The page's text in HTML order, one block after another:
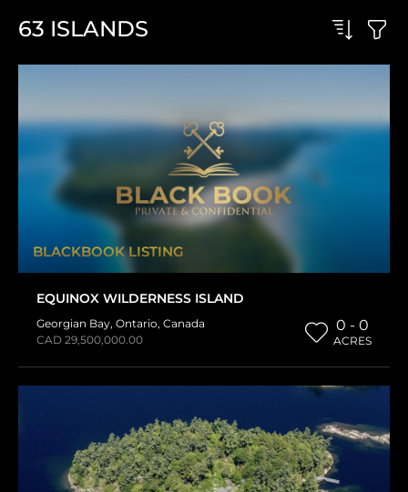
63 ISLANDS
BLACKBOOK LISTING
EQUINOX WILDERNESS ISLAND
Georgian Bay, Ontario, Canada
CAD 29,500,000.00
0 - 0
ACRES